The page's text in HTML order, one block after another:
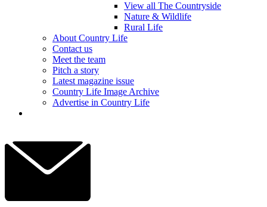
View all The Countryside
Nature & Wildlife
Rural Life
About Country Life
Contact us
Meet the team
Pitch a story
Latest magazine issue
Country Life Image Archive
Advertise in Country Life